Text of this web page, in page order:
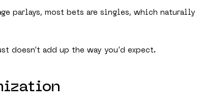
parlays, most bets are singles, which naturally
add up the way you’d expect.